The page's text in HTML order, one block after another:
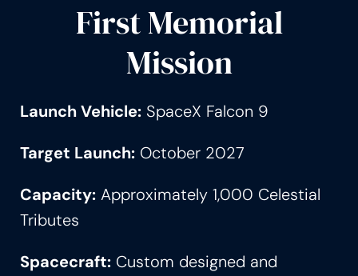
First Memorial
Mission
Launch Vehicle: SpaceX Falcon 9
Target Launch: October 2027
Capacity: Approximately 1,000 Celestial
Tributes
Spacecraft: Custom designed and